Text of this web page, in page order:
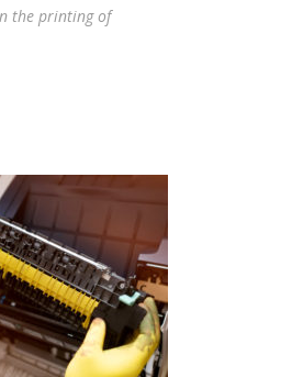
the printing of